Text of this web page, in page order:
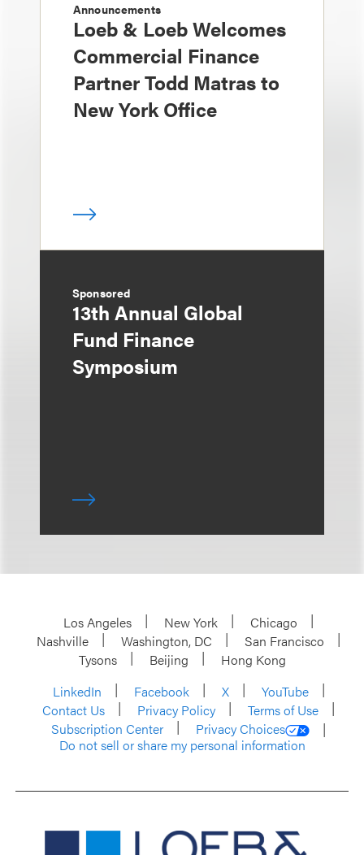
Announcements
Loeb & Loeb Welcomes
Commercial Finance
Partner Todd Matras to
New York Office
Sponsored
13th Annual Global
Fund Finance
Symposium
Los Angeles New York
Chicago
Nashville
Washington, DC
San Francisco
Tysons
Beijing
Hong Kong
LinkedIn
Facebook X
YouTube
Contact Us
Privacy Policy
Terms of Use
Subscription Center
Privacy Choices
Do not sell or share my personal information